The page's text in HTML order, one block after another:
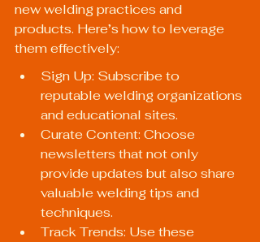
new welding practices and
products. Here’s how to leverage
them effectively:
Sign Up: Subscribe to
reputable welding organizations
and educational sites.
Curate Content: Choose
newsletters that not only
provide updates but also share
valuable welding tips and
techniques.
Track Trends: Use these